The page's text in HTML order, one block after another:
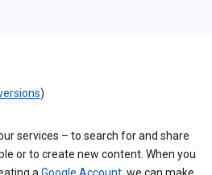
)
services – to search for and share
or to create new content. When you